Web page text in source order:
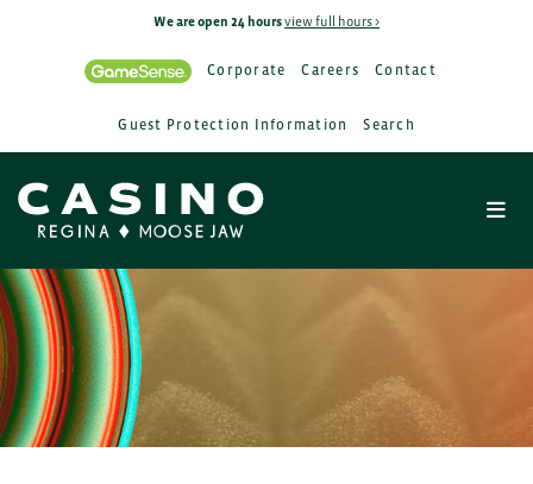
We are open 24 hoursview full hours >
Corporate Careers Contact
Guest Protection Information Search